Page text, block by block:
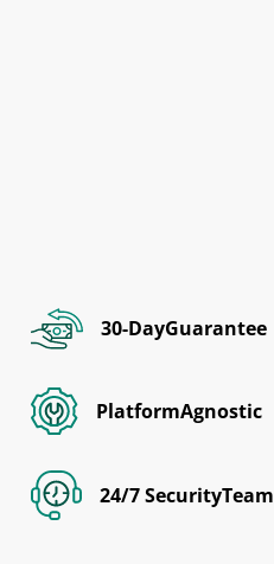
30-DayGuarantee
PlatformAgnostic
24/7 SecurityTeam